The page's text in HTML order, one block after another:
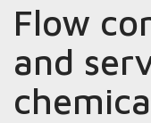
Flow
and